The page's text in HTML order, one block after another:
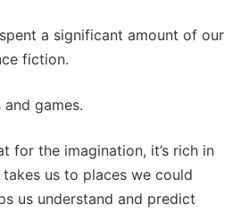
spent a significant amount of our
fiction.
games.
for the imagination, it’s rich in
us to places we could
us understand and predict